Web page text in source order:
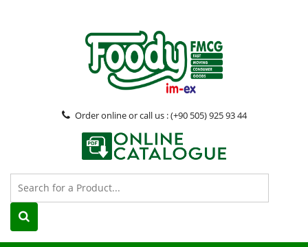
Order online or call us : (+90 505) 925 93 44